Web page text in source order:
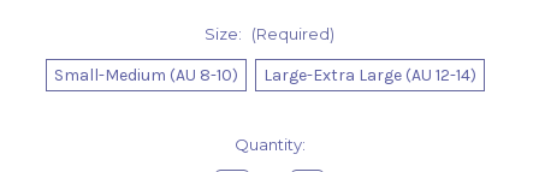
Size: (Required)
Small-Medium (AU 8-10) Large-Extra Large (AU 12-14)
Quantity: